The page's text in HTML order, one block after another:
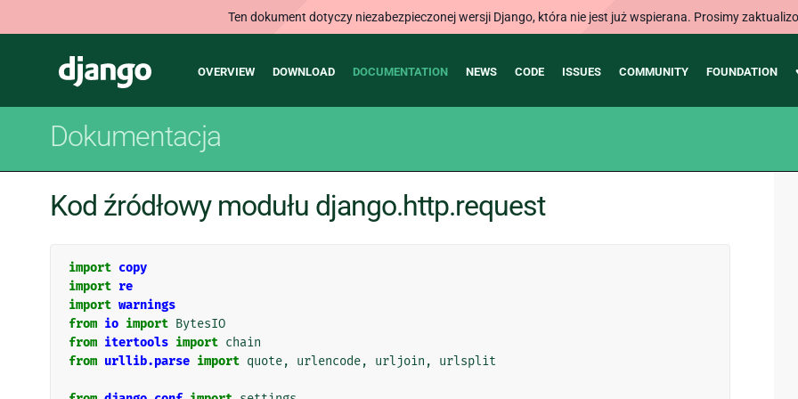
Ten dokument dotyczy niezabezpieczonej wersji Django, która nie jest już wspierana. Prosimy
Django
Main
OVERVIEW DOWNLOAD DOCUMENTATION NEWS CODE ISSUES COMMUNITY FOUNDATION
Dokumentacja
Kod źródłowy modułu django.http.request
import copy
import re
import warnings
from io import BytesIO
from itertools import chain
from urllib.parse import quote, urlencode, urljoin , urlsplit